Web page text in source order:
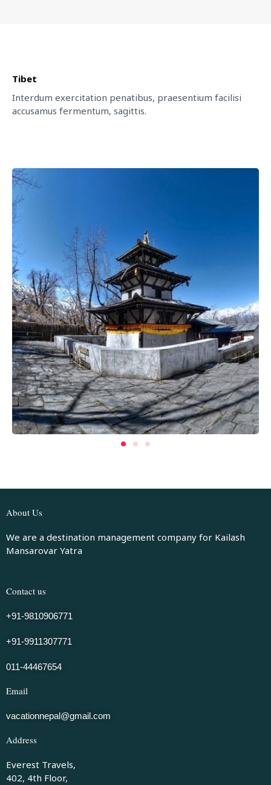
Tibet
Interdum exercitation penatibus, praesentium facilisi
accusamus fermentum, sagittis.
About Us
We are a destination management company for Kailash
Mansarovar Yatra
Contact us
+91-9810906771
+91-9911307771
011-44467654
Email
vacationnepal@gmail.com
Address
Everest Travels,
402, 4th Floor,